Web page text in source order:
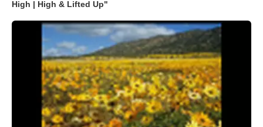
High | High & Lifted Up"